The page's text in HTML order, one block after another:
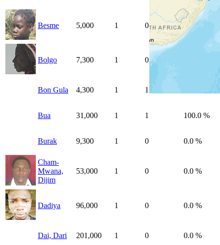
Besme 5,000 1 0 0.0 %
Bolgo 7,300 1 0
Bon Gula 4,300 1 1
Bua 31,000 1 1 100.0 %
Burak 9,300 1 0 0.0 %
Cham-
Mwana,
Dijim
53,000 1 0 0.0 %
Dadiya 96,000 1 0 0.0 %
Dai, Dari 201,000 1 0 0.0 %